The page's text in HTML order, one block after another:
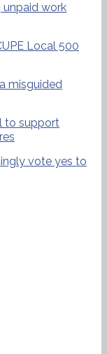
work
Local 500
misguided
to support
vote yes to